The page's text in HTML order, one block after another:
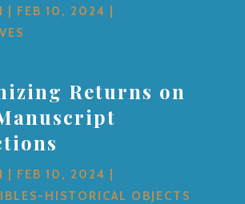
FEB 10, 2024
Returns on
FEB 10, 2024
HISTORICAL OBJECTS